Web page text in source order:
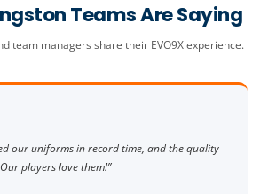
Teams Are Saying
team managers share their EVO9X experience.
our uniforms in record time, and the quality
players love them!”